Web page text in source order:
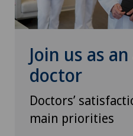
Spinal surgery
Sports medicine
Thyroid surgery
Urology
Join us as
doctor
Doctors’
main priorities